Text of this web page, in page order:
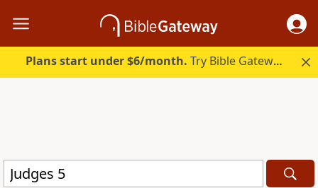
Plans start under $6/month. Try Bible Gateway Plus.